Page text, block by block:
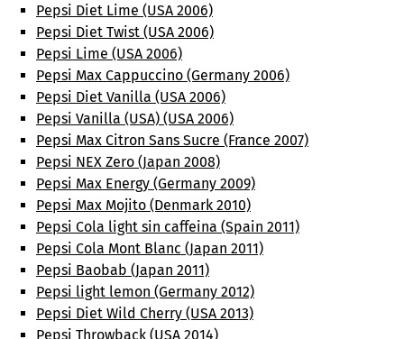
Pepsi Diet Lime (USA 2006)
Pepsi Diet Twist (USA 2006)
Pepsi Lime (USA 2006)
Pepsi Max Cappuccino (Germany 2006)
Pepsi Diet Vanilla (USA 2006)
Pepsi Vanilla (USA) (USA 2006)
Pepsi Max Citron Sans Sucre (France 2007)
Pepsi NEX Zero (Japan 2008)
Pepsi Max Energy (Germany 2009)
Pepsi Max Mojito (Denmark 2010)
Pepsi Cola light sin caffeina (Spain 2011)
Pepsi Cola Mont Blanc (Japan 2011)
Pepsi Baobab (Japan 2011)
Pepsi light lemon (Germany 2012)
Pepsi Diet Wild Cherry (USA 2013)
Pepsi Throwback (USA 2014)